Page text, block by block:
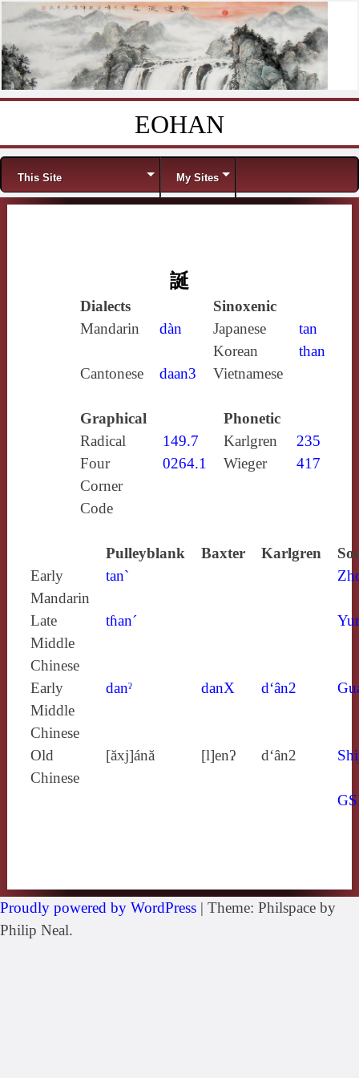
EOHAN
Menu
This Site My Sites
誕
Dialects
Sinoxenic
Mandarin
dàn Japanese
tan
Korean
than
Cantonese
daan3 Vietnamese
Graphical
Phonetic
Radical
149.7 Karlgren
235
Four
Corner
Code
0264.1 Wieger 417
Pulleyblank Baxter Karlgren
Early
Mandarin
tan`
Late
Middle
Chinese
tɦan´
Early
Middle
Chinese
danˀ danX d‘ân2
Old
Chinese
[ăxj]ánă [l]enʔ d‘ân2
Proudly powered by WordPress | Theme: Philspace by
Philip Neal.